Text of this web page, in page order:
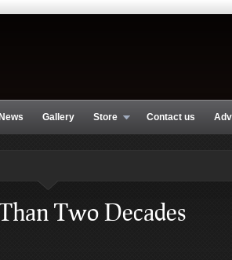
Gallery Store Contact us
Two Decades